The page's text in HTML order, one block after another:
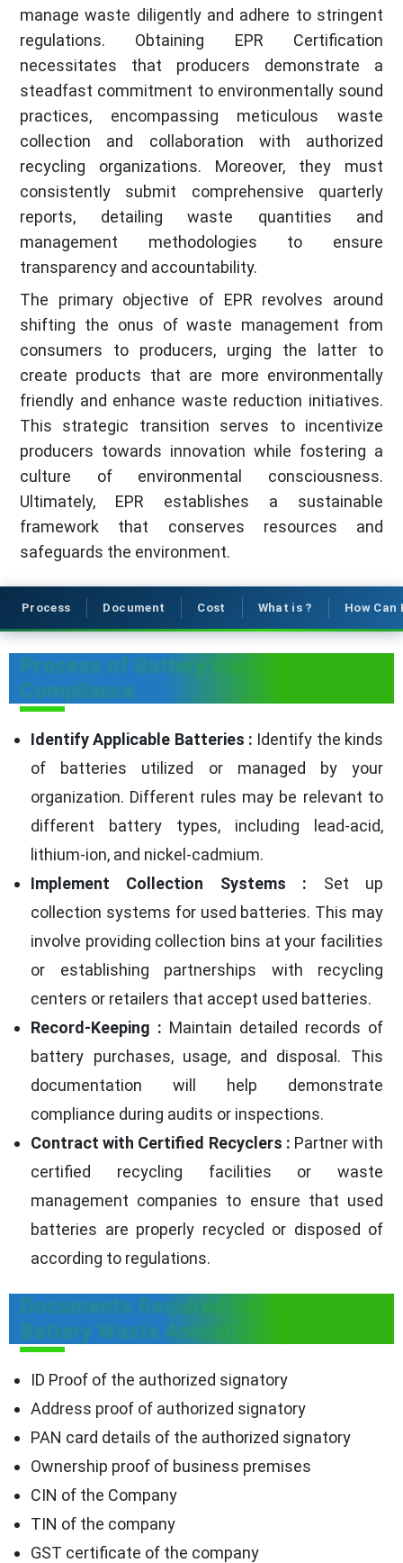
manage waste diligently and adhere to stringent
regulations. Obtaining EPR Certification
necessitates that producers demonstrate a
steadfast commitment to environmentally sound
practices, encompassing meticulous waste
collection and collaboration with authorized
recycling organizations. Moreover, they must
consistently submit comprehensive quarterly
reports, detailing waste quantities and
management methodologies to ensure
transparency and accountability.
The primary objective of EPR revolves around
shifting the onus of waste management from
consumers to producers, urging the latter to
create products that are more environmentally
friendly and enhance waste reduction initiatives.
This strategic transition serves to incentivize
producers towards innovation while fostering a
culture of environmental consciousness.
Ultimately, EPR establishes a sustainable
framework that conserves resources and
safeguards the environment.
Process Document Cost What is ? How Can
Process of Battery Waste
Compliance
Identify Applicable Batteries : Identify the kinds
of batteries utilized or managed by your
organization. Different rules may be relevant to
different battery types, including lead-acid,
lithium-ion, and nickel-cadmium.
Implement Collection Systems : Set up
collection systems for used batteries. This may
involve providing collection bins at your facilities
or establishing partnerships with recycling
centers or retailers that accept used batteries.
Record-Keeping : Maintain detailed records of
battery purchases, usage, and disposal. This
documentation will help demonstrate
compliance during audits or inspections.
Contract with Certified Recyclers : Partner with
certified recycling facilities or waste
management companies to ensure that used
batteries are properly recycled or disposed of
according to regulations.
Documents Required for EPR
Battery Waste Annual Compliance
ID Proof of the authorized signatory
Address proof of authorized signatory
PAN card details of the authorized signatory
Ownership proof of business premises
CIN of the Company
TIN of the company
GST certificate of the company